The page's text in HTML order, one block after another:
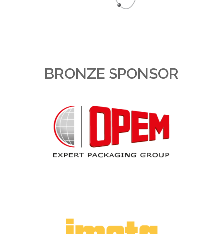
BRONZE SPONSOR